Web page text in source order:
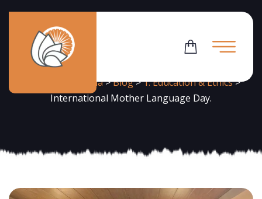
Flowering Dharma>Blog>1. Education & Ethics>
International Mother Language Day.